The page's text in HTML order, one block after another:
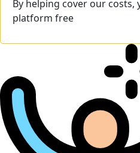
By helping cover our
platform free